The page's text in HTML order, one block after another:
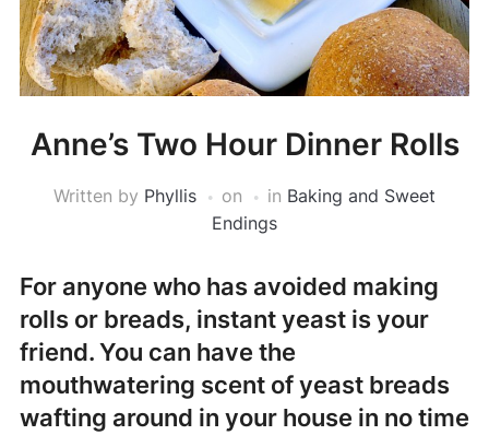
Anne’s Two Hour Dinner Rolls
Written by Phyllis on in Baking and Sweet
Endings
For anyone who has avoided making
rolls or breads, instant yeast is your
friend. You can have the
mouthwatering scent of yeast breads
wafting around in your house in no time